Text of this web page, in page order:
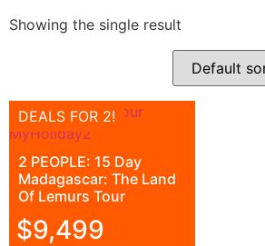
Showing the single result
2 PEOPLE: 15 Day
Madagascar: The Land
Of Lemurs Tour
DEALS FOR 2!
$9,499